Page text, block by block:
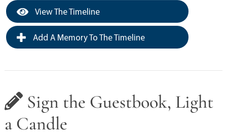
View The Timeline
Add A Memory To The Timeline
Sign the Guestbook, Light
a Candle